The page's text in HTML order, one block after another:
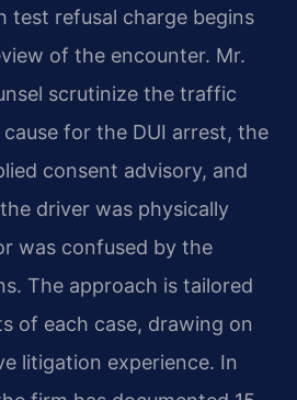
test refusal charge begins
of the encounter. Mr.
scrutinize the traffic
for the DUI arrest, the
consent advisory, and
driver was physically
was confused by the
The approach is tailored
of each case, drawing on
litigation experience. In